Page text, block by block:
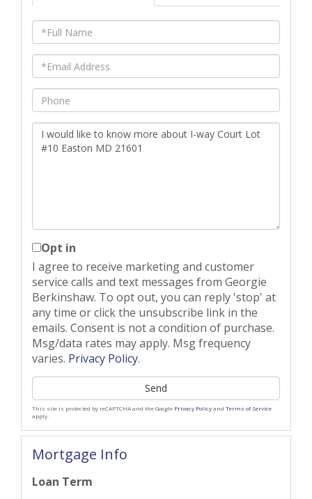
Full
Name
Email
Phone
Questions
or
Opt in
I agree to receive marketing and customer
service calls and text messages from Georgie
Berkinshaw. To opt out, you can reply 'stop' at
any time or click the unsubscribe link in the
emails. Consent is not a condition of purchase.
Msg/data rates may apply. Msg frequency
varies. Privacy Policy.
Send
This site is protected by reCAPTCHA and the Google Privacy Policyand Terms of Service
apply.
Mortgage Info
Loan Term